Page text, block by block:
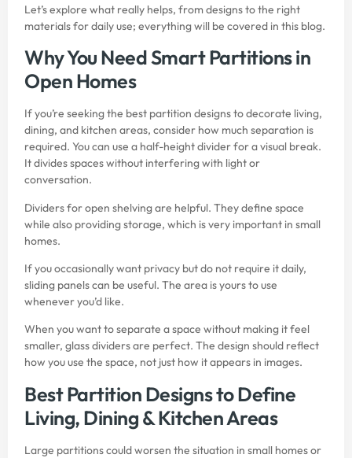
Let’s explore what really helps, from designs to the right
materials for daily use; everything will be covered in this blog.
Why You Need Smart Partitions in
Open Homes
If you’re seeking the best partition designs to decorate living,
dining, and kitchen areas, consider how much separation is
required. You can use a half-height divider for a visual break.
It divides spaces without interfering with light or
conversation.
Dividers for open shelving are helpful. They define space
while also providing storage, which is very important in small
homes.
If you occasionally want privacy but do not require it daily,
sliding panels can be useful. The area is yours to use
whenever you’d like.
When you want to separate a space without making it feel
smaller, glass dividers are perfect. The design should reflect
how you use the space, not just how it appears in images.
Best Partition Designs to Define
Living, Dining & Kitchen Areas
Large partitions could worsen the situation in small homes or